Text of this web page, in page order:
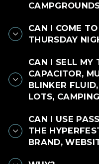
CAN I COME
THURSDAY
CAN I SELL MY
CAPACITOR,
BLINKER
LOTS,
CAN I USE
THE
BRAND,